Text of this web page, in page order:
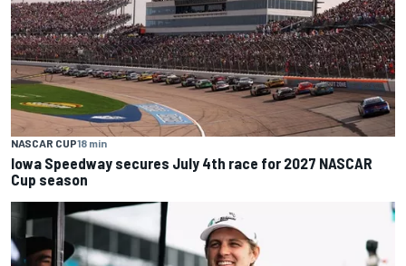
NASCAR CUP18 min
Iowa Speedway secures July 4th race for 2027 NASCAR
Cup season